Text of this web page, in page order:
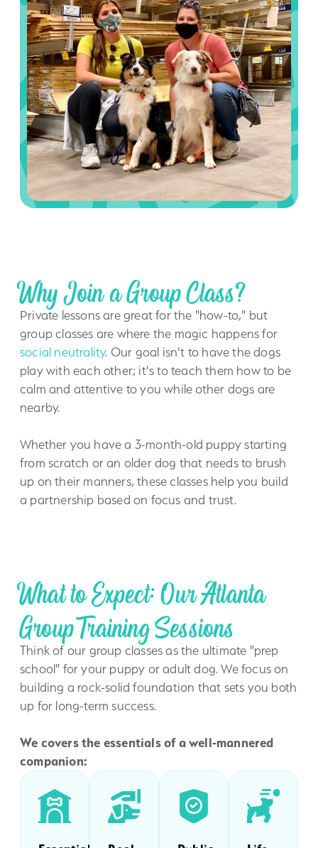
Why Join a Group Class?
Private lessons are great for the "how-to," but
group classes are where the magic happens for
social neutrality. Our goal isn't to have the dogs
play with each other; it's to teach them how to be
calm and attentive to you while other dogs are
nearby.
Whether you have a 3-month-old puppy starting
from scratch or an older dog that needs to brush
up on their manners, these classes help you build
a partnership based on focus and trust.
What to Expect: Our Atlanta
Group Training Sessions
Think of our group classes as the ultimate "prep
school" for your puppy or adult dog. We focus on
building a rock-solid foundation that sets you both
up for long-term success.
We covers the essentials of a well-mannered
companion: